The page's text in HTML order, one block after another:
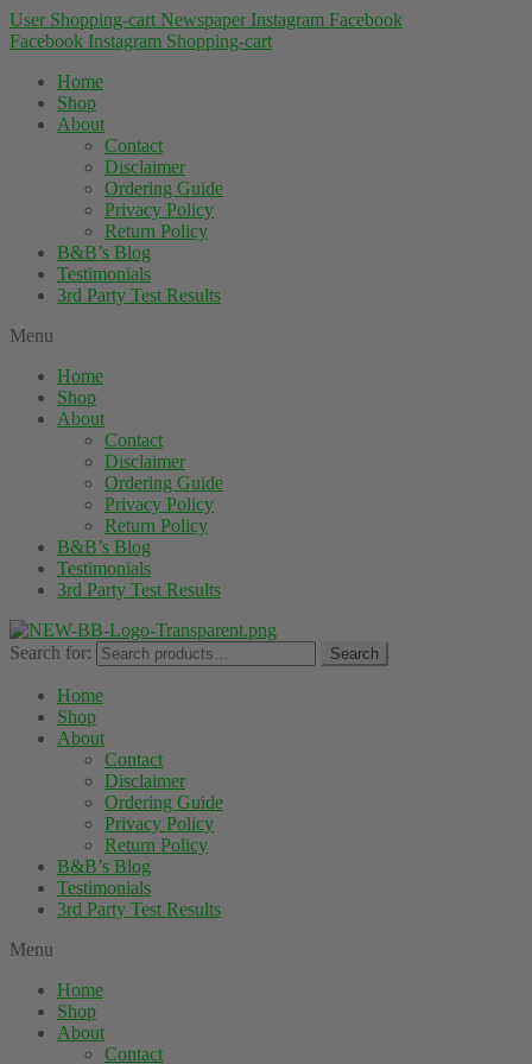
User Shopping-cart Newspaper Instagram Facebook
Facebook Instagram Shopping-cart
Home
Shop
About
Contact
Disclaimer
Ordering Guide
Privacy Policy
Return Policy
B&B’s Blog
Testimonials
3rd Party Test Results
Menu
Home
Shop
About
Contact
Disclaimer
Ordering Guide
Privacy Policy
Return Policy
B&B’s Blog
Testimonials
3rd Party Test Results
Search for: Search
Home
Shop
About
Contact
Disclaimer
Ordering Guide
Privacy Policy
Return Policy
B&B’s Blog
Testimonials
3rd Party Test Results
Menu
Home
Shop
About
Contact